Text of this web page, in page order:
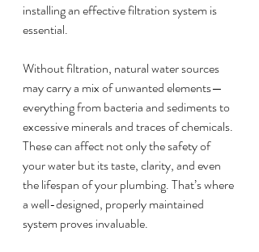
installing an effective filtration system is
essential.
Without filtration, natural water sources
may carry a mix of unwanted elements—
everything from bacteria and sediments to
excessive minerals and traces of chemicals.
These can affect not only the safety of
your water but its taste, clarity, and even
the lifespan of your plumbing. That’s where
a well-designed, properly maintained
system proves invaluable.